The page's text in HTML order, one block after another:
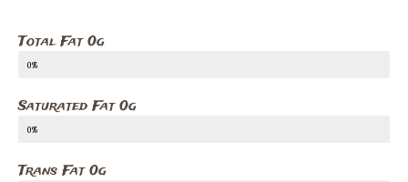
Total Fat 0g
0%
Saturated Fat 0g
0%
Trans Fat 0g